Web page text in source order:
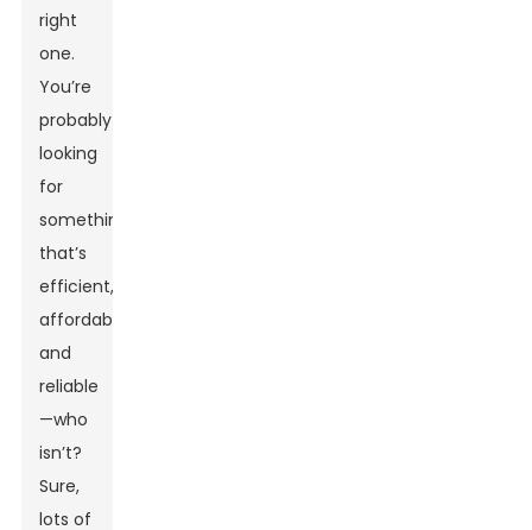
right
one.
You’re
probably
looking
for
something
that’s
efficient,
affordable,
and
reliable
—who
isn’t?
Sure,
lots of